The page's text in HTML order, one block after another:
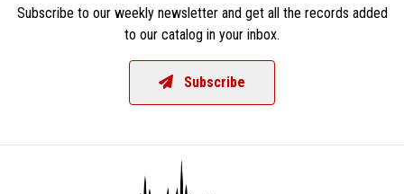
Subscribe to our weekly newsletter and get all the records added
to our catalog in your inbox.
Subscribe